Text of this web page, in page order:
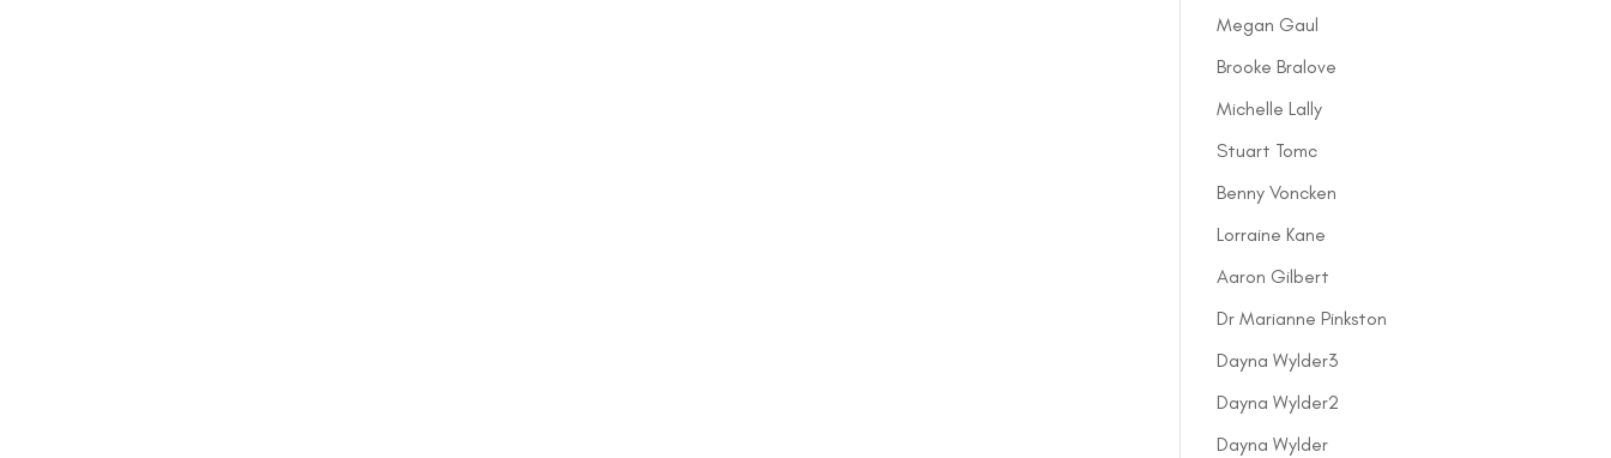
Megan Gaul
Brooke Bralove
Michelle Lally
Stuart Tomc
Benny Voncken
Lorraine Kane
Aaron Gilbert
Dr Marianne Pinkston
Dayna Wylder3
Dayna Wylder2
Dayna Wylder